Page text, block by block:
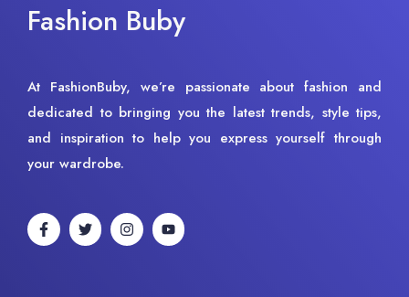
Fashion Buby
At FashionBuby, we’re passionate about fashion and
dedicated to bringing you the latest trends, style tips,
and inspiration to help you express yourself through
your wardrobe.